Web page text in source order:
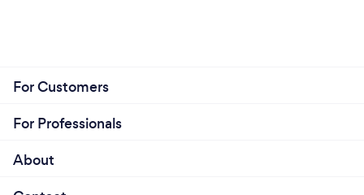
For Customers
For Professionals
About